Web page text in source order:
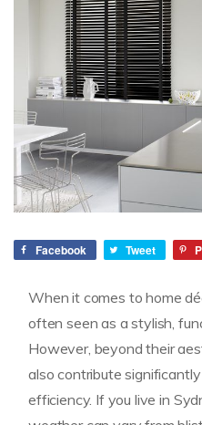
Facebook Tweet
When it comes to home
often seen as a stylish,
However, beyond their
also contribute
efficiency. If you live in